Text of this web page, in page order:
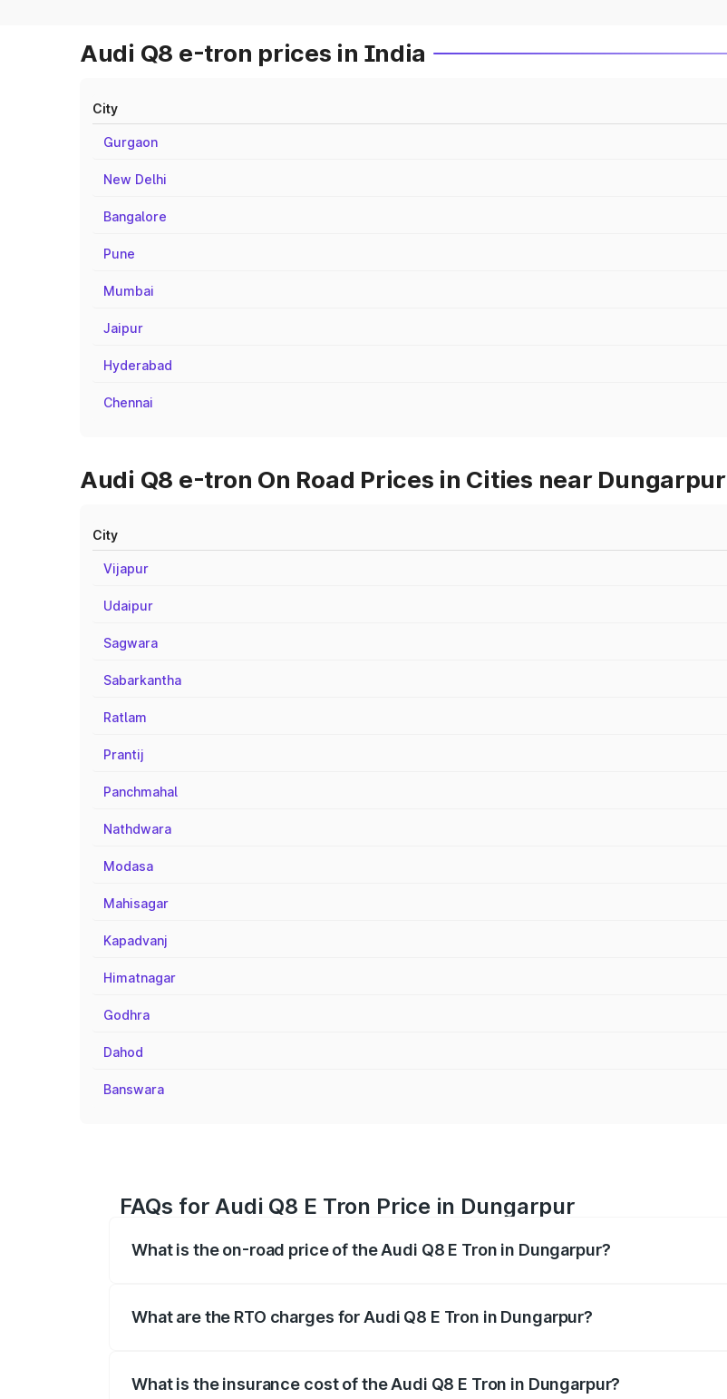
Audi Q8 e-tron prices in India
City
Gurgaon
New Delhi
Bangalore
Pune
Mumbai
Jaipur
Hyderabad
Chennai
Audi Q8 e-tron On Road Prices in Cities near Dungarpur
City
Vijapur
Udaipur
Sagwara
Sabarkantha
Ratlam
Prantij
Panchmahal
Nathdwara
Modasa
Mahisagar
Kapadvanj
Himatnagar
Godhra
Dahod
Banswara
FAQs for Audi Q8 E Tron Price in Dungarpur
What is the on-road price of the Audi Q8 E Tron in Dungarpur?
What are the RTO charges for Audi Q8 E Tron in Dungarpur?
What is the insurance cost of the Audi Q8 E Tron in Dungarpur?